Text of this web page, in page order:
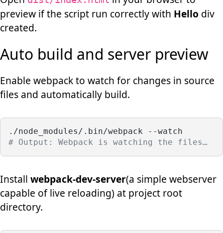
preview if the script run correctly with Hello div
created.
Auto build and server preview
Enable webpack to watch for changes in source
files and automatically build.
./node_modules/.bin/webpack --watch
# Output: Webpack is watching the files…
Install webpack-dev-server(a simple webserver
capable of live reloading) at project root
directory.